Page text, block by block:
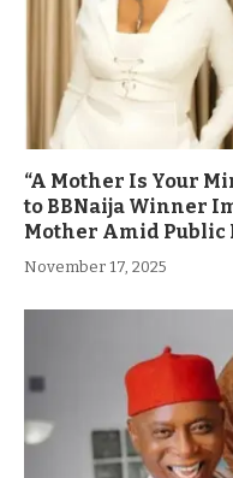
“A Mother Is Your
to BBNaija Winner
Mother Amid Public
November 17, 2025